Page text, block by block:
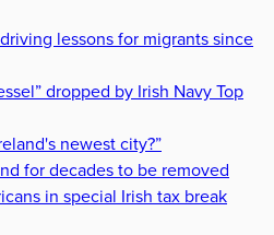
lessons for migrants since
dropped by Irish Navy Top
newest city?”
for decades to be removed
in special Irish tax break